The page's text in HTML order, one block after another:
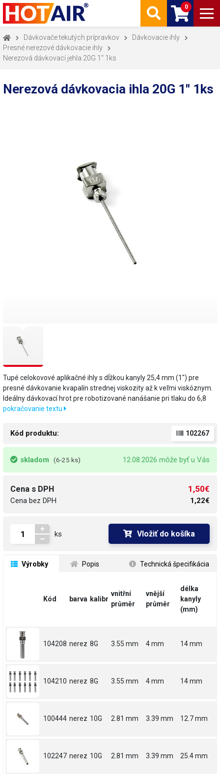
0
Dávkovače tekutých prípravkov
Dávkovacie ihly
Presné nerezové dávkovacie ihly
Nerezová dávkovací jehla 20G 1" 1ks
Nerezová dávkovacia ihla 20G 1" 1ks
Tupé celokovové aplikačné ihly s dĺžkou kanyly 25,4 mm (1") pre
presné dávkovanie kvapalín strednej viskozity až k veľmi viskóznym.
Ideálny dávkovací hrot pre robotizované nanášanie pri tlaku do 6,8
pokračovanie textu
Kód produktu: 102267
skladom (6-25 ks) 12.08.2026 môže byť u Vás
Cena s DPH
Cena bez DPH
1,50€
1,22€
ks Vložiť do košíka
Výrobky Popis Technická špecifikácia
Kód barva kalibr
vnitřní
průměr
vnější
průměr
délka
kanyly
(mm)
104208 nerez 8G 3.55 mm 4 mm 14 mm
104210 nerez 8G 3.55 mm 4 mm 14 mm
100444 nerez 10G 2.81 mm 3.39 mm 12.7 mm
102247 nerez 10G 2.81 mm 3.39 mm 25.4 mm